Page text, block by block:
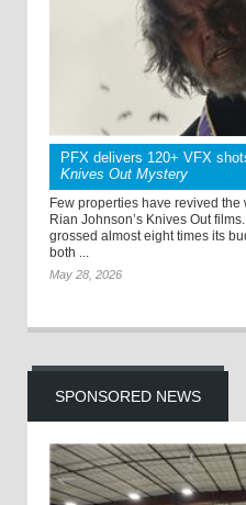
PFX delivers 120+ VFX
Knives Out Mystery
Few properties have revived
Rian Johnson’s Knives Out
grossed almost eight times its
both ...
May 28, 2026
SPONSORED NEWS